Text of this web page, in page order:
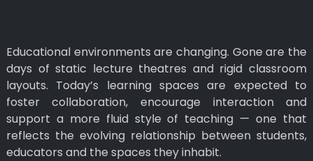
Educational environments are changing. Gone are the
days of static lecture theatres and rigid classroom
layouts. Today’s learning spaces are expected to
foster collaboration, encourage interaction and
support a more fluid style of teaching — one that
reflects the evolving relationship between students,
educators and the spaces they inhabit.